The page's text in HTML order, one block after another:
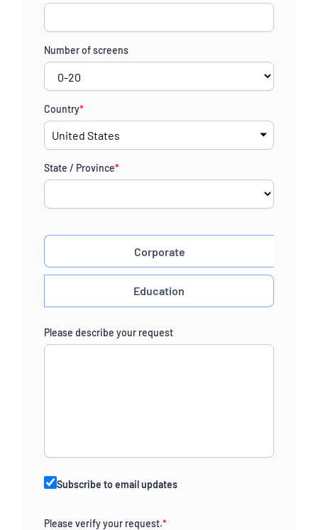
Number of screens
Country*
State / Province*
Corporate
Education
Please describe your request
Subscribe to email updates
Please verify your request.*